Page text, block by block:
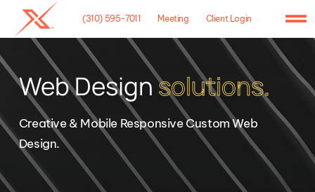
Skip
content
(310) 595-7011 Meeting Client Login
Home
Agency
Case Studies
What We Do
Web Designsolutions.
Creative & Mobile Responsive Custom Web
Design.